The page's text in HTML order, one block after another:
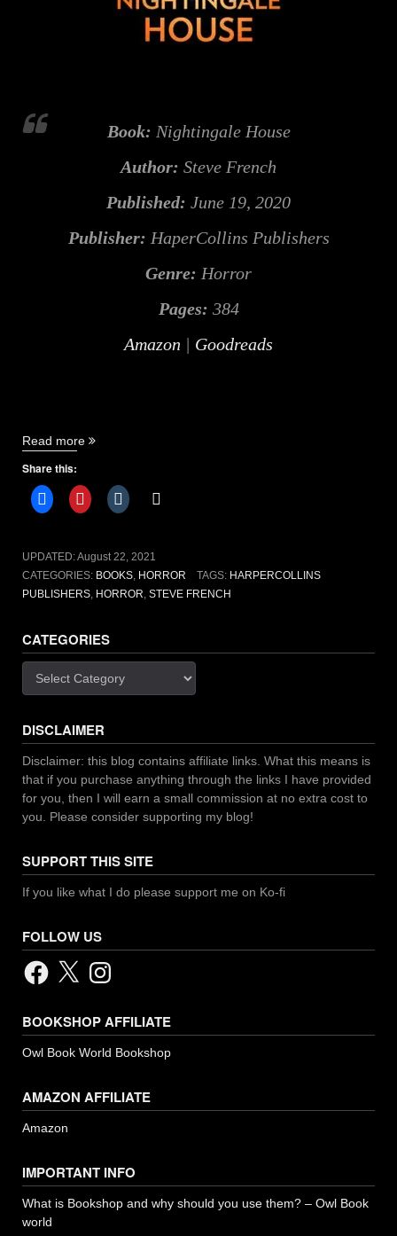
Book: Nightingale House
Author: Steve French
Published: June 19, 2020
Publisher: HaperCollins Publishers
Genre: Horror
Pages: 384
Amazon | Goodreads
Read more “Nightingale
Steve
French
review]”
Share this:
UPDATED:August 22, 2021
CATEGORIES: BOOKS, HORROR TAGS: HARPERCOLLINS
PUBLISHERS, HORROR, STEVE FRENCH
CATEGORIES
DISCLAIMER
Disclaimer: this blog contains affiliate links. What this means is
that if you purchase anything through the links I have provided
for you, then I will earn a small commission at no extra cost to
you. Please consider supporting my blog!
SUPPORT THIS SITE
If you like what I do please support me on Ko-fi
FOLLOW US
Facebook
X Instagram
BOOKSHOP AFFILIATE
Owl Book World Bookshop
AMAZON AFFILIATE
Amazon
IMPORTANT INFO
What is Bookshop and why should you use them? – Owl Book
world